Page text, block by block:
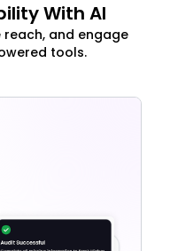
With AI
reach, and engage
tools.